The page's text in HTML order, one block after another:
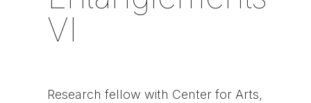
VI
Research fellow with Center for Arts,